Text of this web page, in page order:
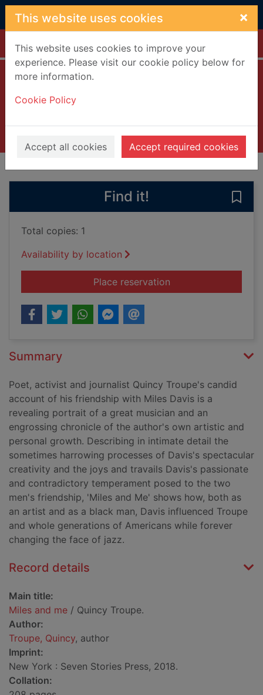
Skip to main content
This website uses cookies ×
This website uses cookies to improve your
experience. Please visit our cookie policy below for
more information.
Cookie Policy
Accept all cookies Accept required cookies
Home Full display
Books, Manuscripts
Find it!
Total copies: 1
Availability by location
Place reservationfor Miles and me
Summary
Poet, activist and journalist Quincy Troupe's candid
account of his friendship with Miles Davis is a
revealing portrait of a great musician and an
engrossing chronicle of the author's own artistic and
personal growth. Describing in intimate detail the
sometimes harrowing processes of Davis's spectacular
creativity and the joys and travails Davis's passionate
and contradictory temperament posed to the two
men's friendship, 'Miles and Me' shows how, both as
an artist and as a black man, Davis influenced Troupe
and whole generations of Americans while forever
changing the face of jazz.
Record details
Main title:
Miles and me / Quincy Troupe.
Author:
Troupe, Quincy, author
Imprint:
New York : Seven Stories Press, 2018.
Collation: